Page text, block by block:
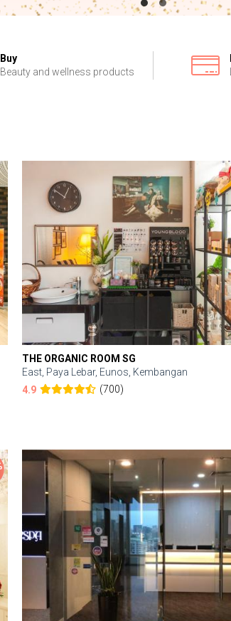
Buy
Beauty and wellness products
THE ORGANIC ROOM SG
East, Paya Lebar, Eunos, Kembangan
4.9
(700)